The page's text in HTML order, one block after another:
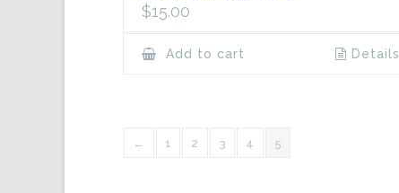
$15.00
Add to cart Details
← 1 2 3 4 5